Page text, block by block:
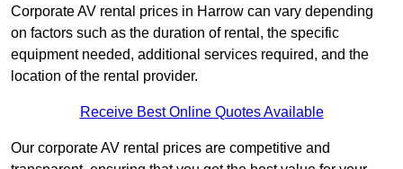
Corporate AV rental prices in Harrow can vary depending
on factors such as the duration of rental, the specific
equipment needed, additional services required, and the
location of the rental provider.
Receive Best Online Quotes Available
Our corporate AV rental prices are competitive and